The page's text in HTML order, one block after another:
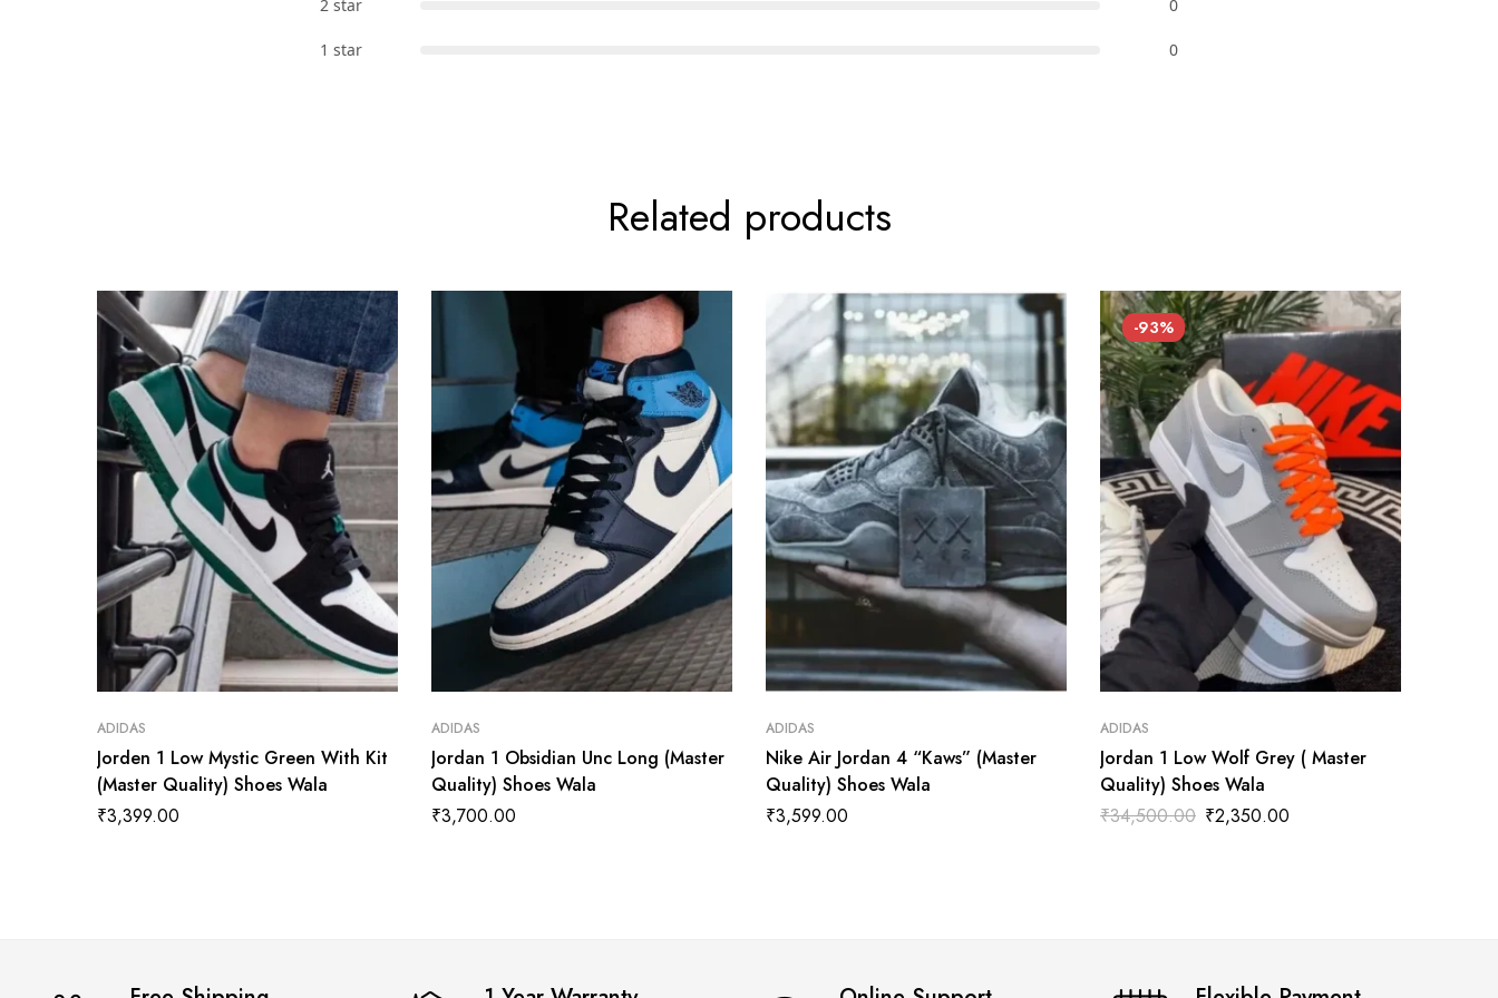
2 star 0
1 star 0
Related products
ADIDAS
Jorden 1 Low Mystic Green With Kit
(Master Quality) Shoes Wala
₹3,399.00
ADIDAS
Jordan 1 Obsidian Unc Long (Master
Quality) Shoes Wala
₹3,700.00
ADIDAS
Nike Air Jordan 4 “Kaws” (Master
Quality) Shoes Wala
₹3,599.00
-93%
ADIDAS
Jordan 1 Low Wolf Grey ( Master
Quality) Shoes Wala
₹34,500.00 ₹2,350.00